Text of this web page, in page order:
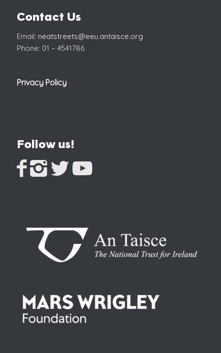
Contact Us
Email: neatstreets@eeu.antaisce.org
Phone: 01 – 4541786
Privacy Policy
Follow us!